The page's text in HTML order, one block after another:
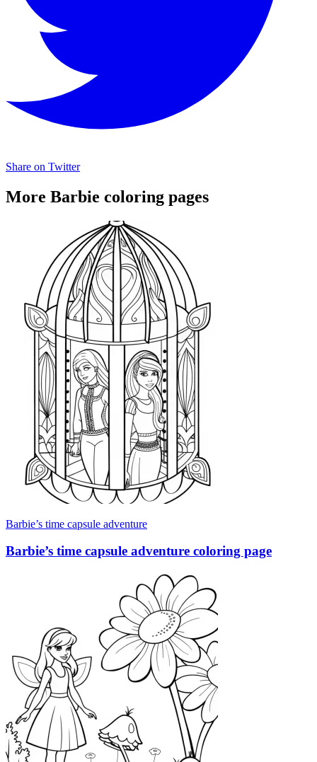
Share on Twitter
More Barbie coloring pages
Barbie’s time capsule adventure
Barbie’s time capsule adventure coloring page